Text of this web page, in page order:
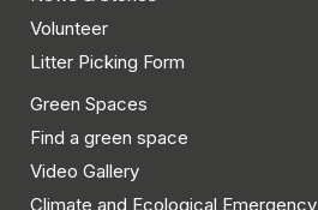
Volunteer
Litter Picking Form
Green Spaces
Find a green space
Video Gallery
Climate and Ecological Emergency